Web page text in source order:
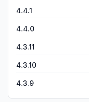
4.4.1
4.4.0
4.3.11
4.3.10
4.3.9